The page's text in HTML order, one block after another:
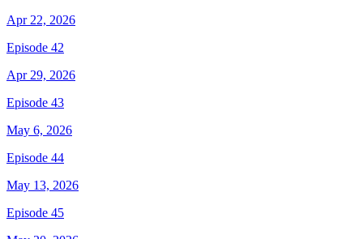
Apr 22, 2026
Episode 42
Apr 29, 2026
Episode 43
May 6, 2026
Episode 44
May 13, 2026
Episode 45